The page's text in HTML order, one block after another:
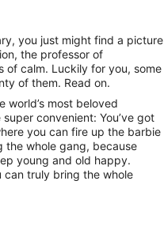
you just might find a picture
the professor of
of calm. Luckily for you, some
of them. Read on.
world’s most beloved
convenient: You’ve got
you can fire up the barbie
the whole gang, because
young and old happy.
can truly bring the whole